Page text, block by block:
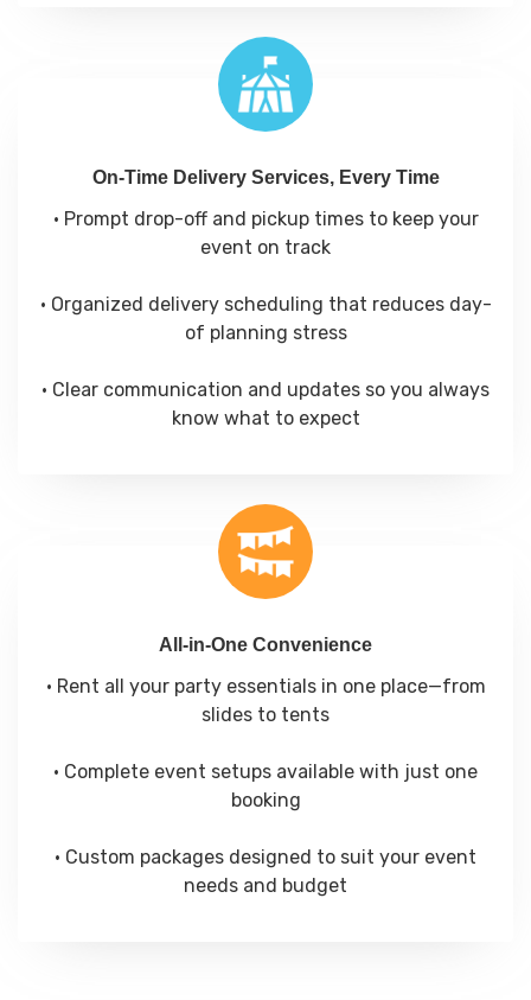
On-Time Delivery Services, Every Time
• Prompt drop-off and pickup times to keep your
event on track
• Organized delivery scheduling that reduces day-
of planning stress
• Clear communication and updates so you always
know what to expect
All-in-One Convenience
• Rent all your party essentials in one place—from
slides to tents
• Complete event setups available with just one
booking
• Custom packages designed to suit your event
needs and budget